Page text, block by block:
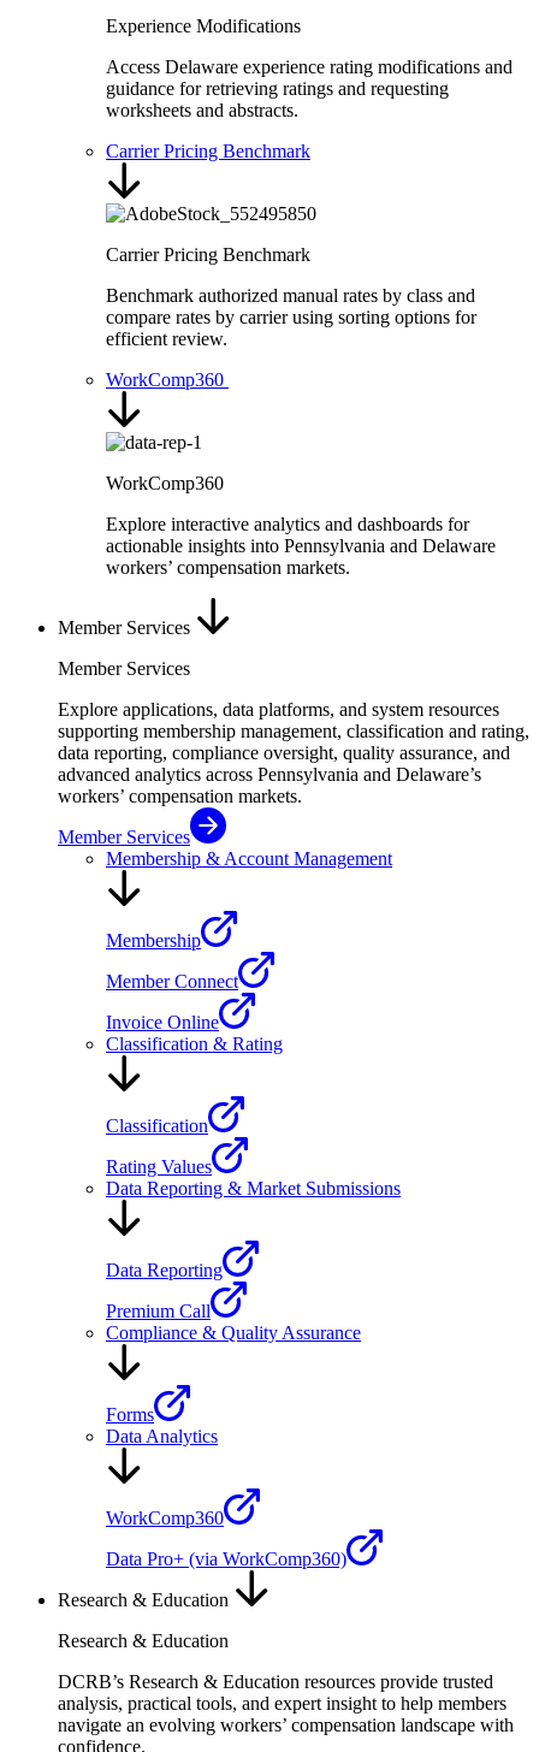
Experience Modifications
Access Delaware experience rating modifications and
guidance for retrieving ratings and requesting
worksheets and abstracts.
Carrier Pricing Benchmark
Carrier Pricing Benchmark
Benchmark authorized manual rates by class and
compare rates by carrier using sorting options for
efficient review.
WorkComp360
WorkComp360
Explore interactive analytics and dashboards for
actionable insights into Pennsylvania and Delaware
workers’ compensation markets.
Member Services
Member Services
Explore applications, data platforms, and system resources
supporting membership management, classification and rating,
data reporting, compliance oversight, quality assurance, and
advanced analytics across Pennsylvania and Delaware’s
workers’ compensation markets.
Member Services
Membership & Account Management
Membership
Member Connect
Invoice Online
Classification & Rating
Classification
Rating Values
Data Reporting & Market Submissions
Data Reporting
Premium Call
Compliance & Quality Assurance
Forms
Data Analytics
WorkComp360
Data Pro+ (via WorkComp360)
Research & Education
Research & Education
DCRB’s Research & Education resources provide trusted
analysis, practical tools, and expert insight to help members
navigate an evolving workers’ compensation landscape with
confidence.